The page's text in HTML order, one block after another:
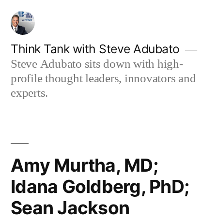
Skip
content
Think Tank with Steve Adubato
Steve Adubato sits down with high-
profile thought leaders, innovators and
experts.
Amy Murtha, MD;
Idana Goldberg, PhD;
Sean Jackson